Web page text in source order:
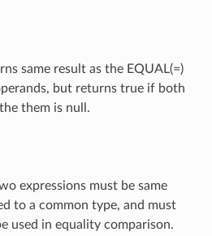
same result as the EQUAL(=)
but returns true if both
them is null.
expressions must be same
to a common type, and must
used in equality comparison.